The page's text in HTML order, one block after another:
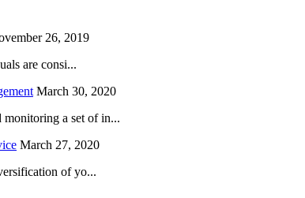
26, 2019
are consi...
March 30, 2020
monitoring a set of in...
March 27, 2020
of yo...